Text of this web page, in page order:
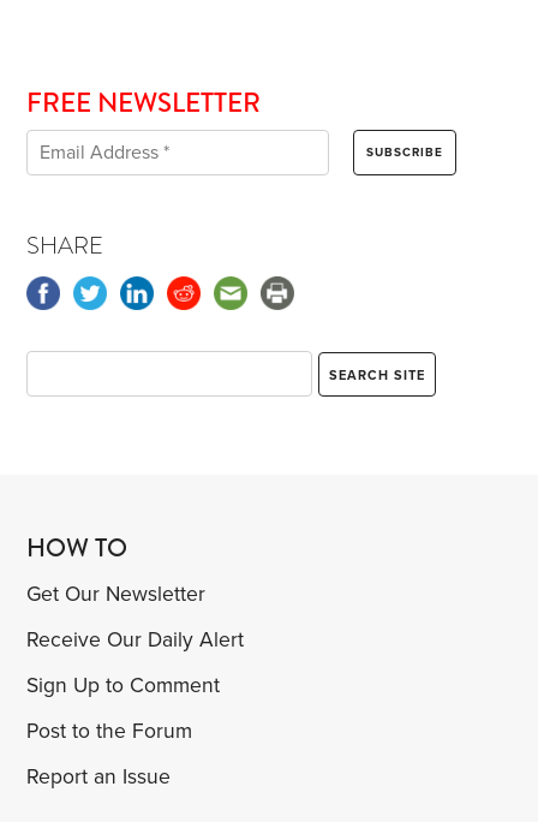
FREE NEWSLETTER
SHARE
HOW TO
Get Our Newsletter
Receive Our Daily Alert
Sign Up to Comment
Post to the Forum
Report an Issue